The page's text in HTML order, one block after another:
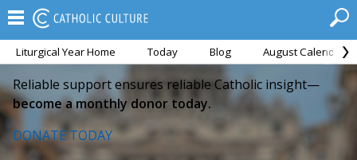
Liturgical Year Home Today Blog August Calendar
Reliable support ensures reliable Catholic insight—
become a monthly donor today.
DONATE TODAY